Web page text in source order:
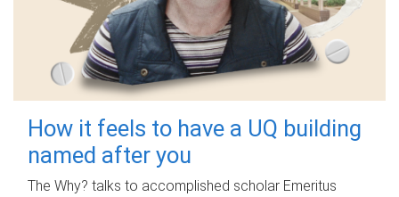
How it feels to have a UQ building
named after you
The Why? talks to accomplished scholar Emeritus